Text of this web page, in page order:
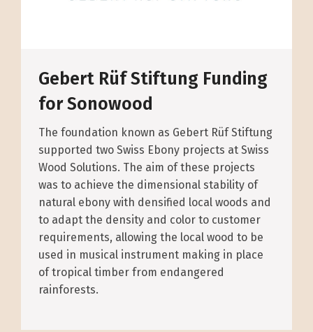
Gebert Rüf Stiftung Funding
for Sonowood
The foundation known as Gebert Rüf Stiftung
supported two Swiss Ebony projects at Swiss
Wood Solutions. The aim of these projects
was to achieve the dimensional stability of
natural ebony with densified local woods and
to adapt the density and color to customer
requirements, allowing the local wood to be
used in musical instrument making in place
of tropical timber from endangered
rainforests.